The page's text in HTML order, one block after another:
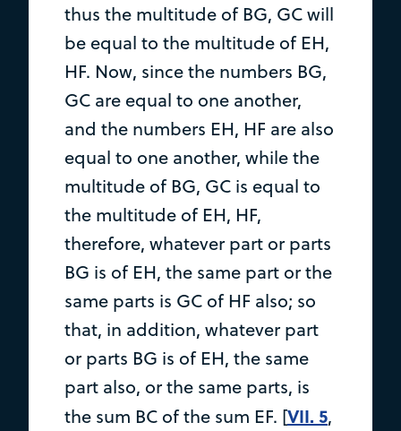
thus the multitude of BG, GC will
be equal to the multitude of EH,
HF. Now, since the numbers BG,
GC are equal to one another,
and the numbers EH, HF are also
equal to one another, while the
multitude of BG, GC is equal to
the multitude of EH, HF,
therefore, whatever part or parts
BG is of EH, the same part or the
same parts is GC of HF also; so
that, in addition, whatever part
or parts BG is of EH, the same
part also, or the same parts, is
the sum BC of the sum EF. [VII. 5,